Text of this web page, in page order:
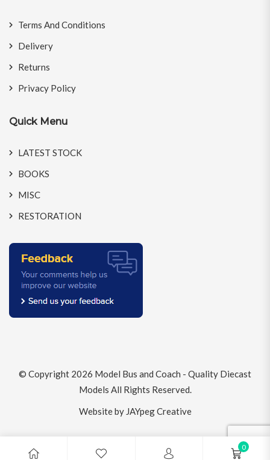
0
Terms And Conditions
Delivery
Returns
Privacy Policy
Quick Menu
LATEST STOCK
BOOKS
MISC
RESTORATION
© Copyright 2026 Model Bus and Coach - Quality Diecast
Models All Rights Reserved.
Website by JAYpeg Creative